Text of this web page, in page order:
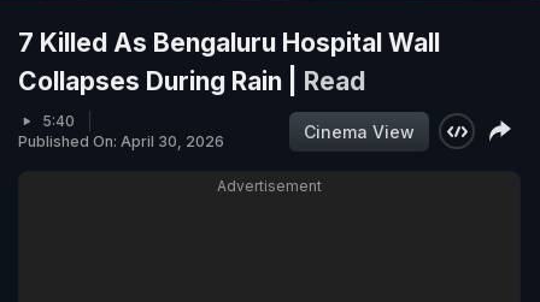
7 Killed As Bengaluru Hospital Wall
Collapses During Rain |
Read
5:40
Published On: April 30, 2026
Cinema View
Advertisement